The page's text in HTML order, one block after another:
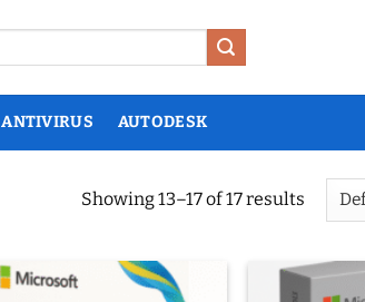
ANTIVIRUS AUTODESK
Showing 13–17 of 17 results